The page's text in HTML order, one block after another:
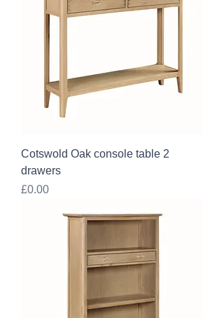
Cotswold Oak console table 2
drawers
Price
£0.00